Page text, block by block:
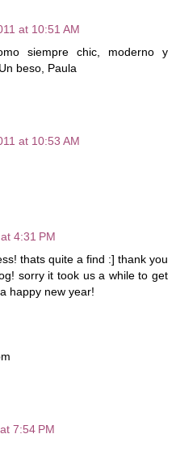
at 10:51 AM
siempre chic, moderno y
beso, Paula
at 10:53 AM
4:31 PM
thats quite a find :] thank you
sorry it took us a while to get
happy new year!
7:54 PM